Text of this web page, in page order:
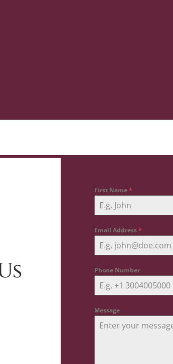
First Name*
Email Address*
Phone Number
Message